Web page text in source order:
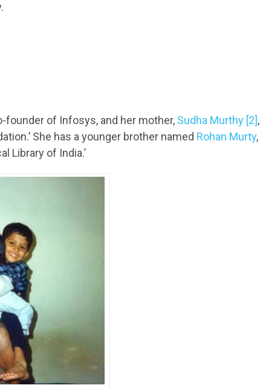
founder of Infosys, and her mother, Sudha Murthy [2],
She has a younger brother named Rohan Murty,
Library of India.’